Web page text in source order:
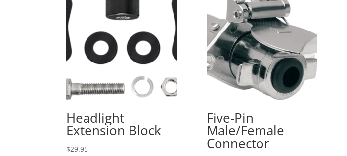
Headlight
Extension Block
$29.95
Five-Pin
Male/Female
Connector